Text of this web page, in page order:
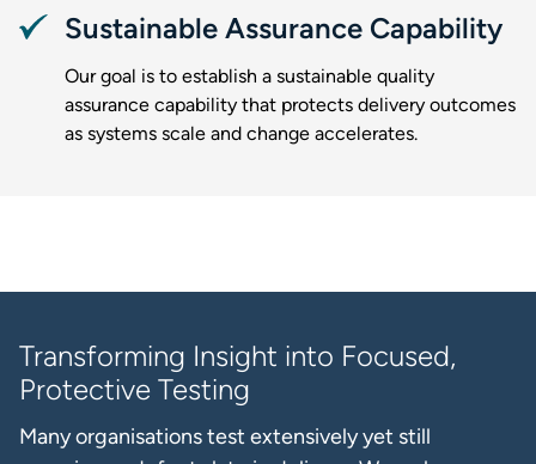
Sustainable Assurance Capability
Our goal is to establish a sustainable quality
assurance capability that protects delivery outcomes
as systems scale and change accelerates.
Transforming Insight into Focused,
Protective Testing
Many organisations test extensively yet still